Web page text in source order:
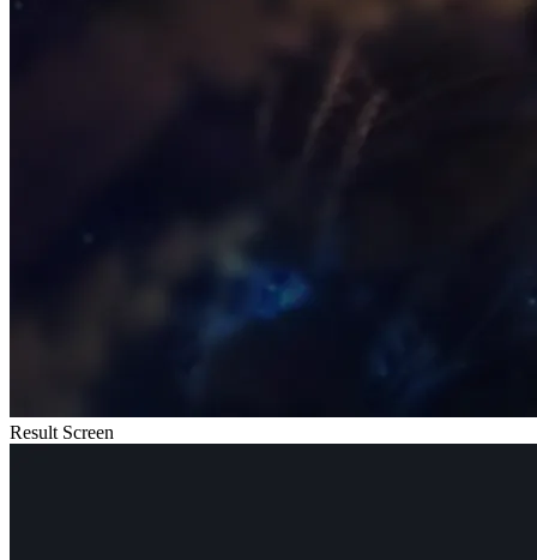
Result Screen